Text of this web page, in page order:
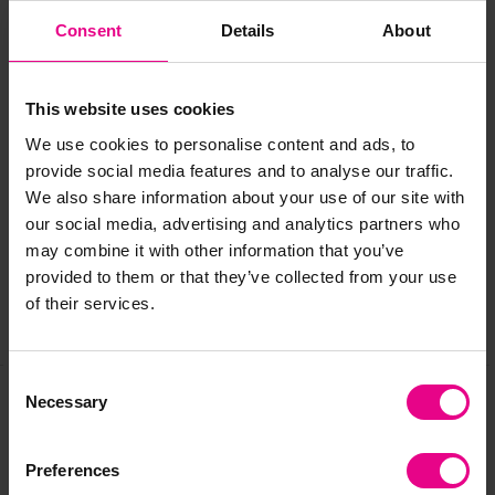
Consent Details About
This website uses cookies
We use cookies to personalise content and ads, to
provide social media features and to analyse our traffic.
We also share information about your use of our site with
our social media, advertising and analytics partners who
may combine it with other information that you’ve
provided to them or that they’ve collected from your use
of their services.
Selection
Necessary
Preferences
Delivery & Returns
Reviews